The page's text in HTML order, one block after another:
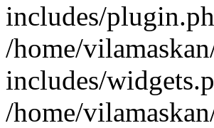
includes/
/home/
includes/
/home/